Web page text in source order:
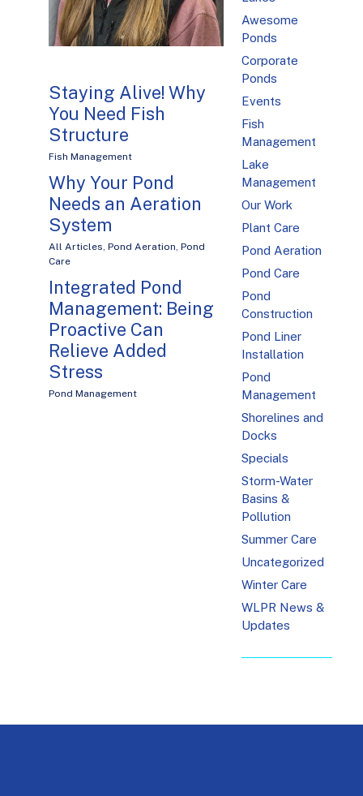
Staying Alive! Why
You Need Fish
Structure
Fish Management
Why Your Pond
Needs an Aeration
System
All Articles Pond Aeration Pond
Care
Integrated Pond
Management: Being
Proactive Can
Relieve Added
Stress
Pond Management
Awesome
Ponds
Corporate
Ponds
Events
Fish
Management
Lake
Management
Our Work
Plant Care
Pond Aeration
Pond Care
Pond
Construction
Pond Liner
Installation
Pond
Management
Shorelines and
Docks
Specials
Storm-Water
Basins &
Pollution
Summer Care
Uncategorized
Winter Care
WLPR News &
Updates